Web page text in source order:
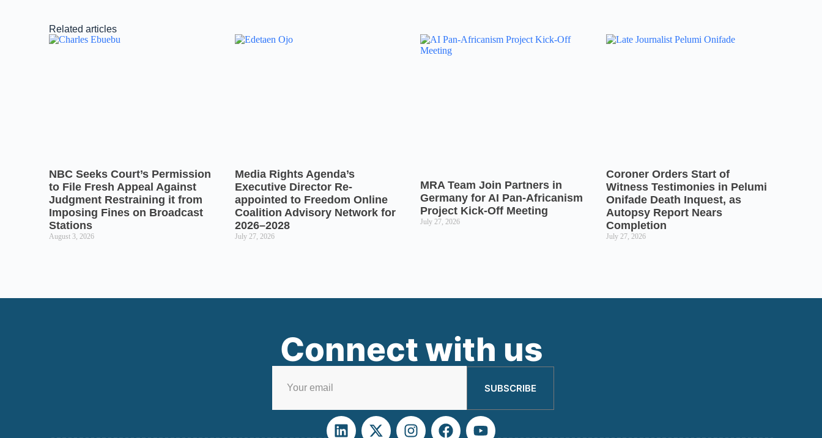
Related articles
NBC Seeks Court’s Permission
to File Fresh Appeal Against
Judgment Restraining it from
Imposing Fines on Broadcast
Stations
August 3, 2026
Media Rights Agenda’s
Executive Director Re-
appointed to Freedom Online
Coalition Advisory Network for
2026–2028
July 27, 2026
MRA Team Join Partners in
Germany for AI Pan-Africanism
Project Kick-Off Meeting
July 27, 2026
Coroner Orders Start of
Witness Testimonies in Pelumi
Onifade Death Inquest, as
Autopsy Report Nears
Completion
July 27, 2026
Connect with us
SUBSCRIBE